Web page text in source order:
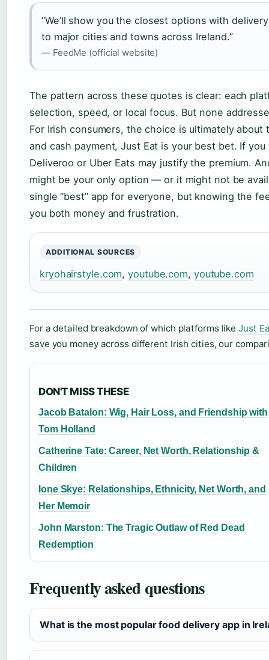
“We’ll show you the closest options with
to major cities and towns across Ireland.”
— FeedMe (official website)
The pattern across these quotes is clear: each
selection, speed, or local focus. But none
For Irish consumers, the choice is ultimately
and cash payment, Just Eat is your best bet. If
Deliveroo or Uber Eats may justify the premium.
might be your only option — or it might not be
single “best” app for everyone, but knowing the
you both money and frustration.
ADDITIONAL SOURCES
kryohairstyle.com,youtube.com, youtube.com
For a detailed breakdown of which platforms likeJust
save you money across different Irish cities, our
DON'T MISS THESE
Jacob Batalon: Wig, Hair Loss, and Friendship with
Tom Holland
Catherine Tate: Career, Net Worth, Relationship &
Children
Ione Skye: Relationships, Ethnicity, Net Worth, and
Her Memoir
John Marston: The Tragic Outlaw of Red Dead
Redemption
Frequently asked questions
What is the most popular food delivery app in